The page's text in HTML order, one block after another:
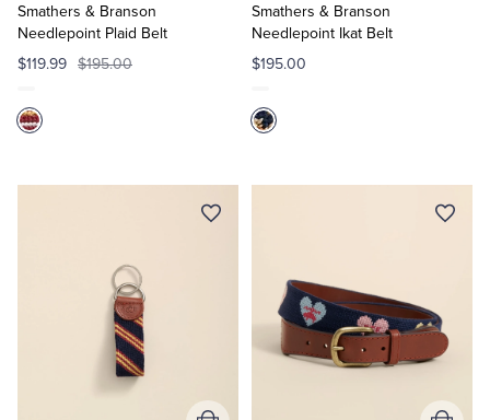
Smathers & Branson
Needlepoint Plaid Belt
$119.99 $195.00
Smathers & Branson
Needlepoint Ikat Belt
$195.00